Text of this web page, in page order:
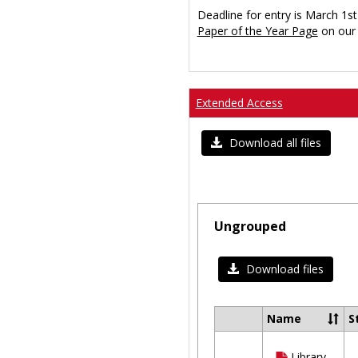
Deadline for entry is March
Paper of the Year Page on our
Extended Access
Download all files
Ungrouped
Download files
Select
Name